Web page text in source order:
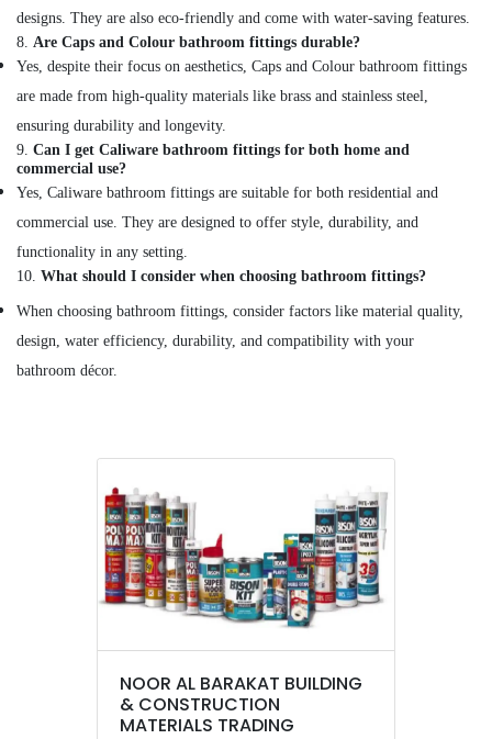
MATERIALS
TRADING
Devon
in
Dubai
Geze
Springs
and
Door
in
Dubai
Andeli
designs. They are also eco-friendly and come with water-saving features.
8. Are Caps and Colour bathroom fittings durable?
Yes, despite their focus on aesthetics, Caps and Colour bathroom fittings
are made from high-quality materials like brass and stainless steel,
ensuring durability and longevity.
9. Can I get Caliware bathroom fittings for both home and
commercial use?
Yes, Caliware bathroom fittings are suitable for both residential and
commercial use. They are designed to offer style, durability, and
functionality in any setting.
10. What should I consider when choosing bathroom fittings?
When choosing bathroom fittings, consider factors like material quality,
design, water efficiency, durability, and compatibility with your
bathroom décor.
NOOR AL BARAKAT BUILDING
& CONSTRUCTION
MATERIALS TRADING